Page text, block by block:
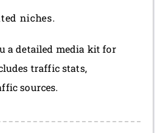
niches.
a detailed media kit for
traffic stats,
sources.